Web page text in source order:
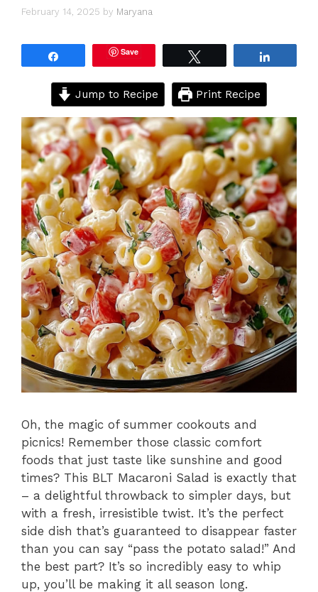
February 14, 2025 by Maryana
Save
Jump to Recipe Print Recipe
Oh, the magic of summer cookouts and
picnics! Remember those classic comfort
foods that just taste like sunshine and good
times? This BLT Macaroni Salad is exactly that
– a delightful throwback to simpler days, but
with a fresh, irresistible twist. It’s the perfect
side dish that’s guaranteed to disappear faster
than you can say “pass the potato salad!” And
the best part? It’s so incredibly easy to whip
up, you’ll be making it all season long.